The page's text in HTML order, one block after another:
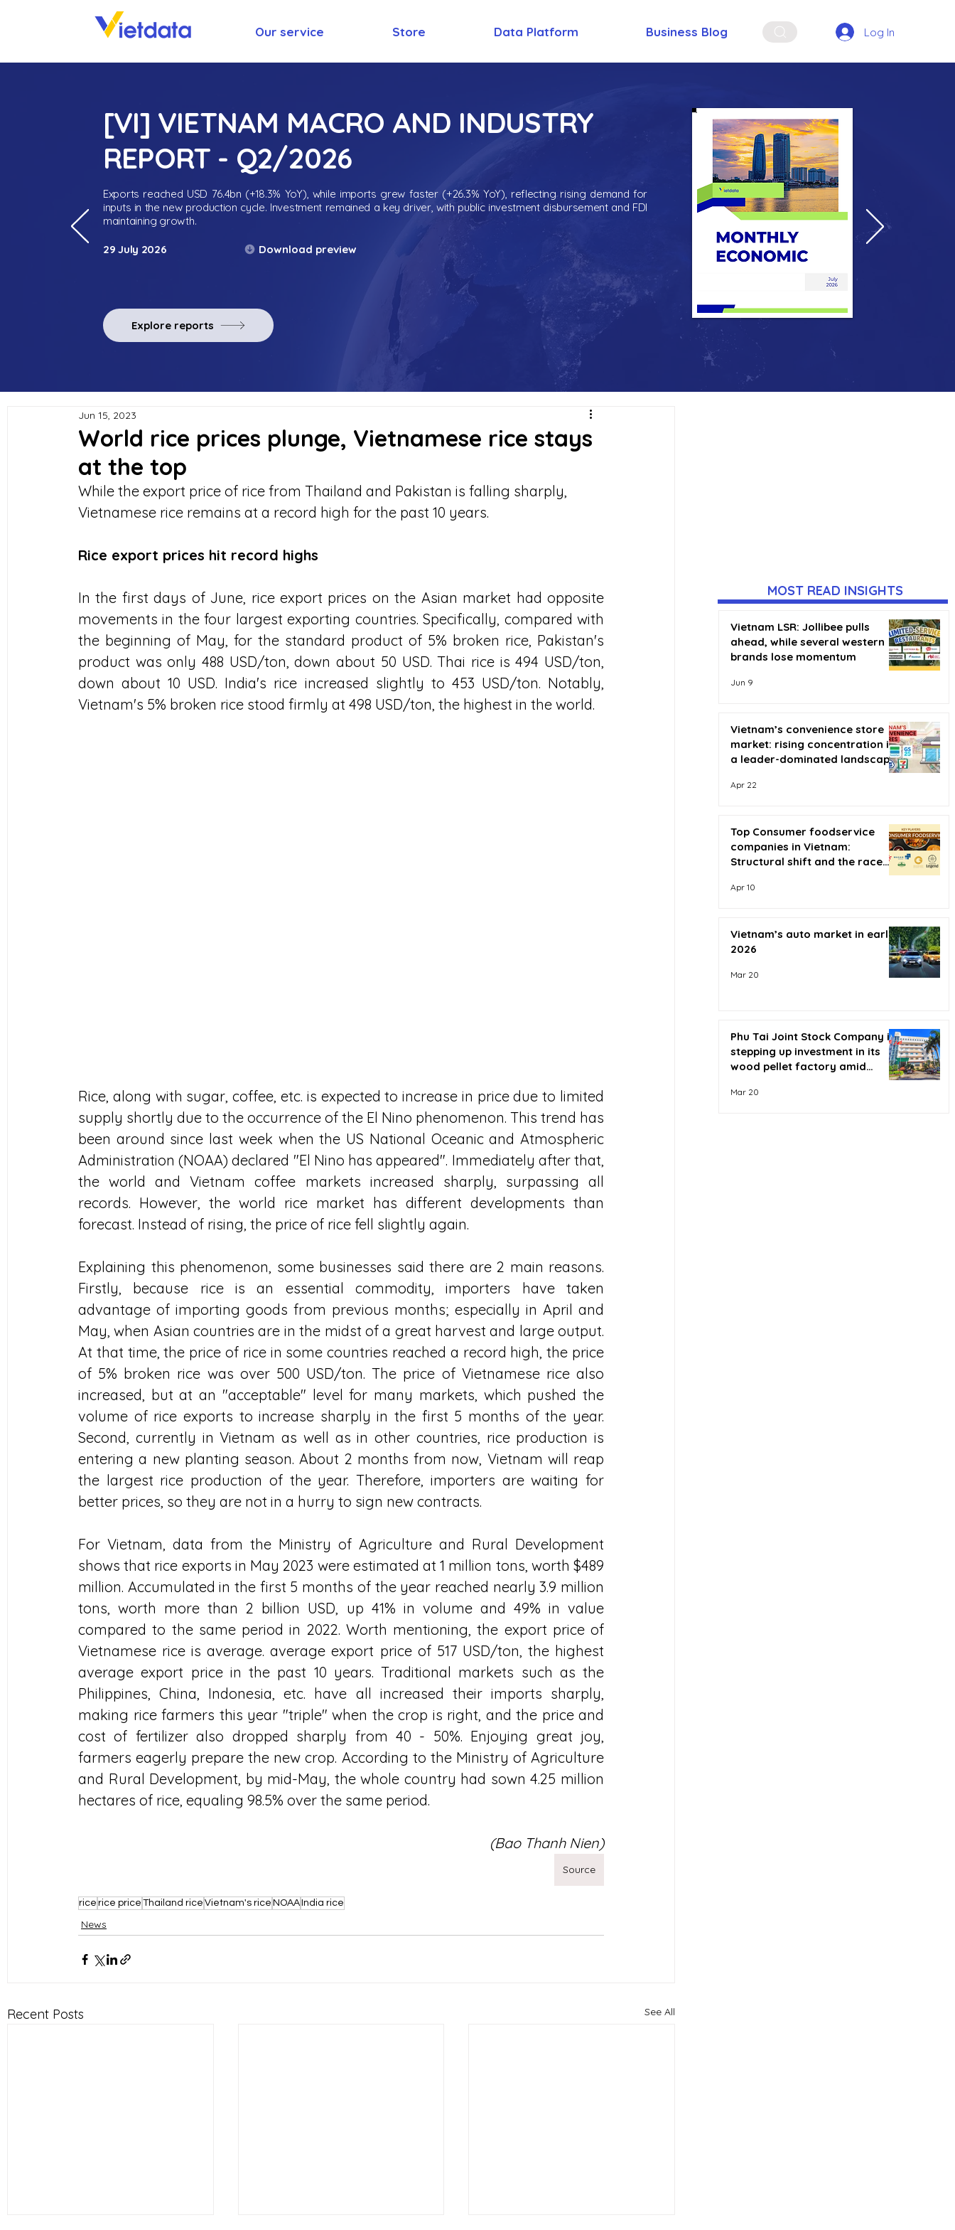
Our service Store Data Platform Business Blog Log In
[VI] VIETNAM MACRO AND INDUSTRY
REPORT - Q2/2026
Exports reached USD 76.4bn (+18.3% YoY), while imports grew faster (+26.3% YoY), reflecting rising demand for
inputs in the new production cycle. Investment remained a key driver, with public investment disbursement and FDI
maintaining growth.
29 July 2026 Download preview
Explore reports
World rice prices plunge, Vietnamese rice stays
at the top
Jun 15, 2023
While the export price of rice from Thailand and Pakistan is falling sharply,
Vietnamese rice remains at a record high for the past 10 years.
Rice export prices hit record highs
In the first days of June, rice export prices on the Asian market had opposite
movements in the four largest exporting countries. Specifically, compared with
the beginning of May, for the standard product of 5% broken rice, Pakistan's
product was only 488 USD/ton, down about 50 USD. Thai rice is 494 USD/ton,
down about 10 USD. India's rice increased slightly to 453 USD/ton. Notably,
Vietnam's 5% broken rice stood firmly at 498 USD/ton, the highest in the world.
Rice, along with sugar, coffee, etc. is expected to increase in price due to limited
supply shortly due to the occurrence of the El Nino phenomenon. This trend has
been around since last week when the US National Oceanic and Atmospheric
Administration (NOAA) declared "El Nino has appeared". Immediately after that,
the world and Vietnam coffee markets increased sharply, surpassing all
records. However, the world rice market has different developments than
forecast. Instead of rising, the price of rice fell slightly again.
Explaining this phenomenon, some businesses said there are 2 main reasons.
Firstly, because rice is an essential commodity, importers have taken
advantage of importing goods from previous months; especially in April and
May, when Asian countries are in the midst of a great harvest and large output.
At that time, the price of rice in some countries reached a record high, the price
of 5% broken rice was over 500 USD/ton. The price of Vietnamese rice also
increased, but at an "acceptable" level for many markets, which pushed the
volume of rice exports to increase sharply in the first 5 months of the year.
Second, currently in Vietnam as well as in other countries, rice production is
entering a new planting season. About 2 months from now, Vietnam will reap
the largest rice production of the year. Therefore, importers are waiting for
better prices, so they are not in a hurry to sign new contracts.
For Vietnam, data from the Ministry of Agriculture and Rural Development
shows that rice exports in May 2023 were estimated at 1 million tons, worth $489
million. Accumulated in the first 5 months of the year reached nearly 3.9 million
tons, worth more than 2 billion USD, up 41% in volume and 49% in value
compared to the same period in 2022. Worth mentioning, the export price of
Vietnamese rice is average. average export price of 517 USD/ton, the highest
average export price in the past 10 years. Traditional markets such as the
Philippines, China, Indonesia, etc. have all increased their imports sharply,
making rice farmers this year "triple" when the crop is right, and the price and
cost of fertilizer also dropped sharply from 40 - 50%. Enjoying great joy,
farmers eagerly prepare the new crop. According to the Ministry of Agriculture
and Rural Development, by mid-May, the whole country had sown 4.25 million
hectares of rice, equaling 98.5% over the same period.
(Bao Thanh Nien)
Source
rice rice price Thailand rice Vietnam's rice NOAA India rice
News
Recent Posts See All
MOST READ INSIGHTS
Vietnam LSR: Jollibee pulls
ahead, while several western
brands lose momentum
Jun 9
Vietnam’s convenience store
market: rising concentration in
a leader-dominated landscape
Apr 22
Top Consumer foodservice
companies in Vietnam:
Structural shift and the race
Apr 10
Vietnam’s auto market in early
2026
Mar 20
Phu Tai Joint Stock Company is
stepping up investment in its
wood pellet factory amid
Mar 20